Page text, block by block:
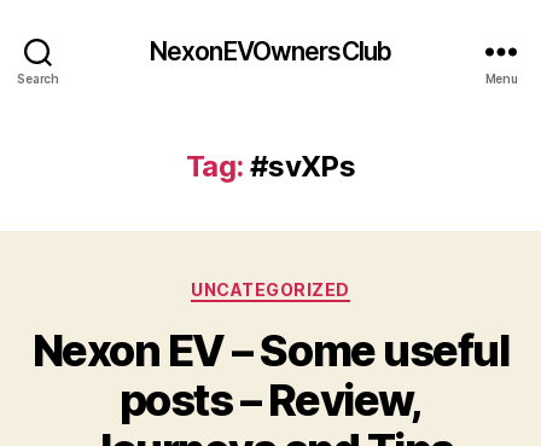
Search
NexonEVOwnersClub
Menu
Tag: #svXPs
Categories
UNCATEGORIZED
Nexon EV – Some useful
posts – Review,